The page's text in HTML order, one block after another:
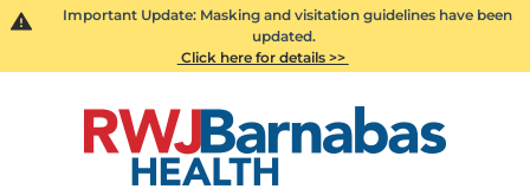
Important Update: Masking and visitation guidelines have been
updated.
Click here for details >>